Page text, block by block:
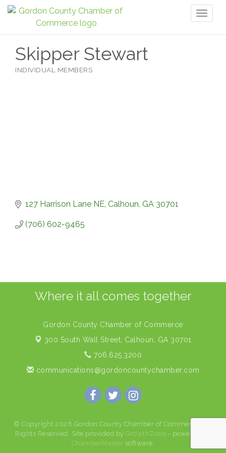
Skipper Stewart
INDIVIDUAL MEMBERS
127 Harrison Lane NE Calhoun GA 30701
(706) 602-9465
Where it all comes together
Gordon County Chamber of Commerce
300 South Wall Street, Calhoun, GA 30701
706.625.3200
communications@gordoncountychamber.com
© Copyright 2026 Gordon County Chamber of Commerce. All
Rights Reserved. Site provided byGrowthZone - powered by
ChamberMaster software.